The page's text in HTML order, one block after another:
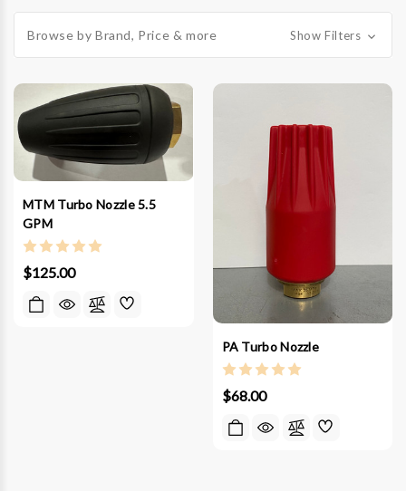
Browse by Brand, Price & more Show Filters
MTM Turbo Nozzle 5.5
GPM
$125.00
PA Turbo Nozzle
$68.00